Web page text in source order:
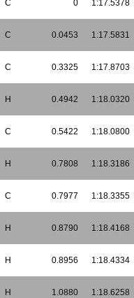
C 0 1:17.5378
C 0.0453 1:17.5831
C 0.3325 1:17.8703
H 0.4942 1:18.0320
C 0.5422 1:18.0800
H 0.7808 1:18.3186
C 0.7977 1:18.3355
H 0.8790 1:18.4168
H 0.8956 1:18.4334
H 1.0880 1:18.6258